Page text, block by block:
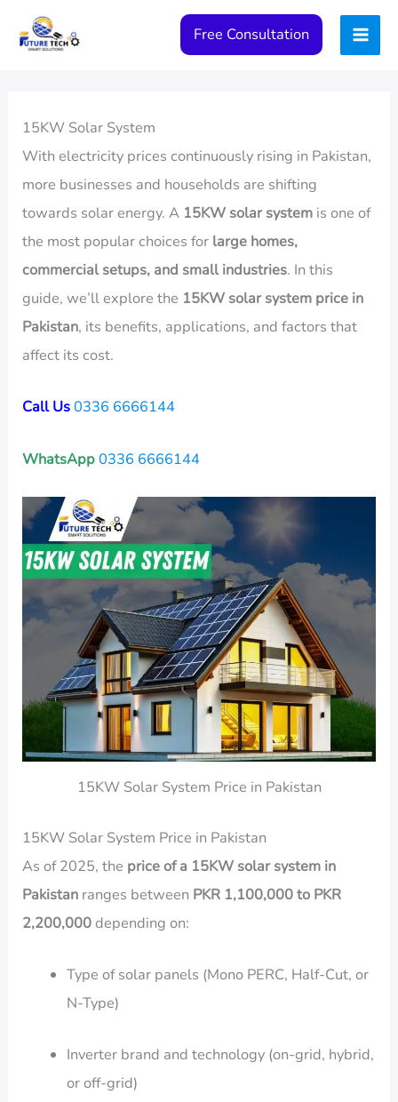
Free Consultation
15KW Solar System
With electricity prices continuously rising in Pakistan,
more businesses and households are shifting
towards solar energy. A 15KW solar system is one of
the most popular choices for large homes,
commercial setups, and small industries. In this
guide, we’ll explore the 15KW solar system price in
Pakistan, its benefits, applications, and factors that
affect its cost.
Call Us0336 6666144
WhatsApp0336 6666144
15KW Solar System Price in Pakistan
15KW Solar System Price in Pakistan
As of 2025, the price of a 15KW solar system in
Pakistan ranges between PKR 1,100,000 to PKR
2,200,000depending on:
Type of solar panels (Mono PERC, Half-Cut, or
N-Type)
Inverter brand and technology (on-grid, hybrid,
or off-grid)